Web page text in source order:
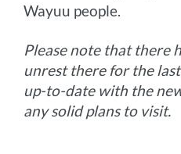
Wayuu people.
Please note that there
unrest there for the
up-to-date with the
any solid plans to visit.